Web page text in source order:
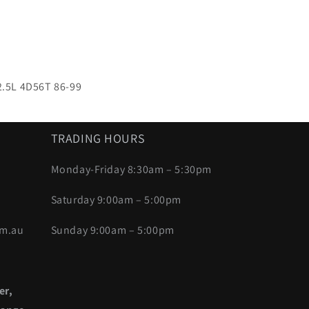
4D56T 86-99
TRADING HOURS
Monday-Friday 8:30am – 5:30pm
Saturday 9:00am – 5:00pm
Sunday 9:00am – 5:00pm